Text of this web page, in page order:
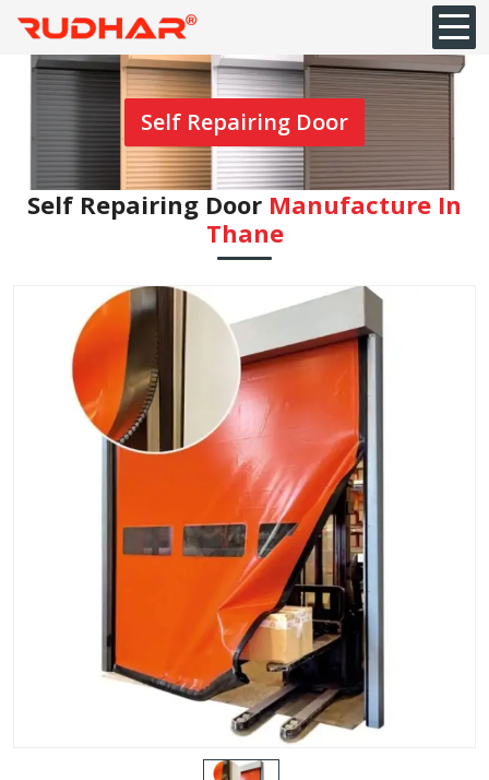
Self Repairing Door
Self Repairing Door Manufacture In
⁠Thane